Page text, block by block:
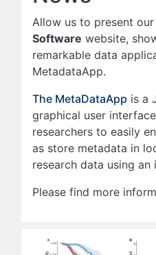
Allow us to present our
Software website,
remarkable data
MetadataApp.
The MetaDataApp is a
graphical user
researchers to easily
as store metadata in
research data using an
Please find more